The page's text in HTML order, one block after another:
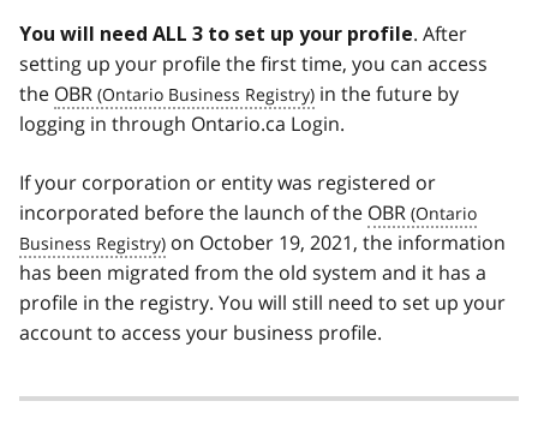
You will need ALL 3 to set up your profile. After
setting up your profile the first time, you can access
the OBR
in the future by
logging in through Ontario.ca Login.
If your corporation or entity was registered or
incorporated before the launch of the OBR
on October 19, 2021, the information
has been migrated from the old system and it has a
profile in the registry. You will still need to set up your
account to access your business profile.